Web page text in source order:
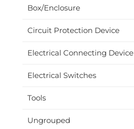
Box/Enclosure
Circuit Protection Device
Electrical Connecting Device
Electrical Switches
Tools
Ungrouped